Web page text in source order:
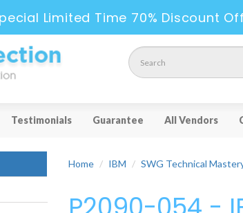
Limited Time 70% Discount
Testimonials Guarantee All Vendors
Home IBM SWG Technical